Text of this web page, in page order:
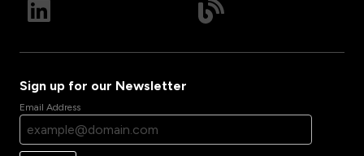
Sign up for our Newsletter
Email Address